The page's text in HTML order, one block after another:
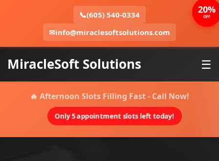
📞(605) 540-0334
✉info@miraclesoftsolutions.com
MiracleSoft Solutions ☰
🔥 Afternoon Slots Filling Fast - Call Now!
Only 5 appointment slots left today!
20%
OFF